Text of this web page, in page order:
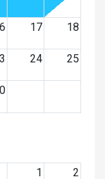
17 18
24 25
1
2